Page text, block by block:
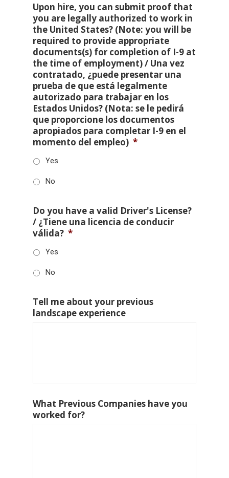
Upon hire, you can submit proof that
you are legally authorized to work in
the United States? (Note: you will be
required to provide appropriate
documents(s) for completion of I-9 at
the time of employment) / Una vez
contratado, ¿puede presentar una
prueba de que está legalmente
autorizado para trabajar en los
Estados Unidos? (Nota: se le pedirá
que proporcione los documentos
apropiados para completar I-9 en el
momento del empleo) *
Yes
No
Do you have a valid Driver's License?
/ ¿Tiene una licencia de conducir
válida? *
Yes
No
Tell me about your previous
landscape experience
What Previous Companies have you
worked for?